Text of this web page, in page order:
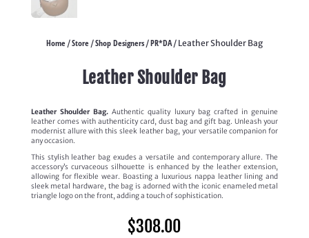
Home/Store/Shop Designers/PR*DA/ Leather Shoulder Bag
Leather Shoulder Bag
Leather Shoulder Bag. Authentic quality luxury bag crafted in genuine
leather comes with authenticity card, dust bag and gift bag. Unleash your
modernist allure with this sleek leather bag, your versatile companion for
any occasion.
This stylish leather bag exudes a versatile and contemporary allure. The
accessory’s curvaceous silhouette is enhanced by the leather extension,
allowing for flexible wear. Boasting a luxurious nappa leather lining and
sleek metal hardware, the bag is adorned with the iconic enameled metal
triangle logo on the front, adding a touch of sophistication.
$308.00